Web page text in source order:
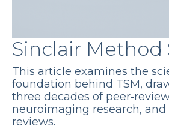
Sinclair Method
This article examines the
foundation behind TSM,
three decades of
neuroimaging research,
reviews.